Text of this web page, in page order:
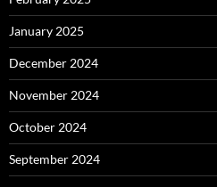
January 2025
December 2024
November 2024
October 2024
September 2024